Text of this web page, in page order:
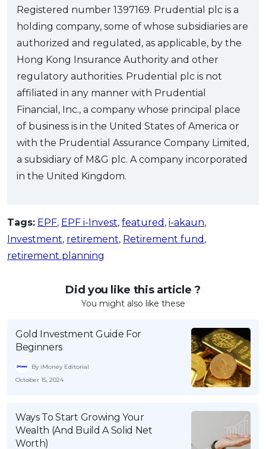
Registered number 1397169. Prudential plc is a
holding company, some of whose subsidiaries are
authorized and regulated, as applicable, by the
Hong Kong Insurance Authority and other
regulatory authorities. Prudential plc is not
affiliated in any manner with Prudential
Financial, Inc., a company whose principal place
of business is in the United States of America or
with the Prudential Assurance Company Limited,
a subsidiary of M&G plc. A company incorporated
in the United Kingdom.
Tags: EPF, EPF i-Invest, featured , i-akaun,
Investment, retirement, Retirement fund ,
retirement planning
Did you like this article ?
You might also like these
Gold Investment Guide For
Beginners
By iMoney Editorial
October 15, 2024
Ways To Start Growing Your
Wealth (And Build A Solid Net
Worth)